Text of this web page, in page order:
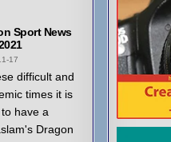
Sport News
17
difficult and
times it is
have a
Dragon